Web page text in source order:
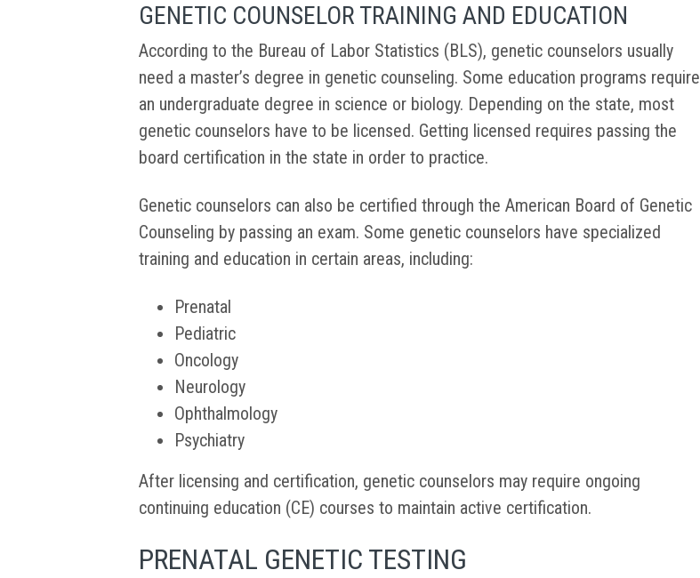
GENETIC COUNSELOR TRAINING AND EDUCATION
According to the Bureau of Labor Statistics (BLS), genetic counselors usually
need a master’s degree in genetic counseling. Some education programs require
an undergraduate degree in science or biology. Depending on the state, most
genetic counselors have to be licensed. Getting licensed requires passing the
board certification in the state in order to practice.
Genetic counselors can also be certified through the American Board of Genetic
Counseling by passing an exam. Some genetic counselors have specialized
training and education in certain areas, including:
Prenatal
Pediatric
Oncology
Neurology
Ophthalmology
Psychiatry
After licensing and certification, genetic counselors may require ongoing
continuing education (CE) courses to maintain active certification.
PRENATAL GENETIC TESTING